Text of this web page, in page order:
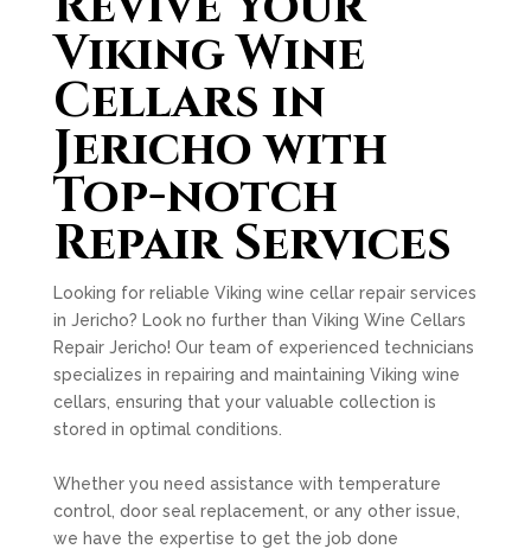
Viking Wine
Cellars in
Jericho with
Top-notch
Repair Services
Looking for reliable Viking wine cellar repair services
in Jericho? Look no further than Viking Wine Cellars
Repair Jericho! Our team of experienced technicians
specializes in repairing and maintaining Viking wine
cellars, ensuring that your valuable collection is
stored in optimal conditions.
Whether you need assistance with temperature
control, door seal replacement, or any other issue,
we have the expertise to get the job done